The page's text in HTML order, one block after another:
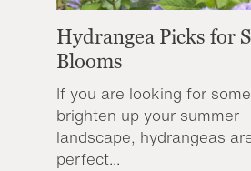
Hydrangea Picks for
Blooms
If you are looking for
brighten up your summer
landscape, hydrangeas
perfect...